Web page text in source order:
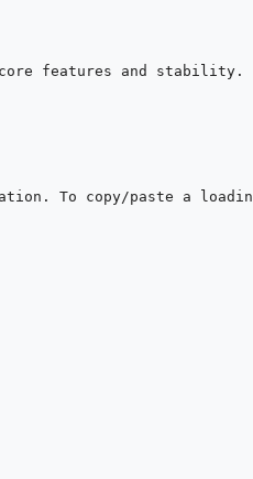
core features and stability.
To copy/paste a